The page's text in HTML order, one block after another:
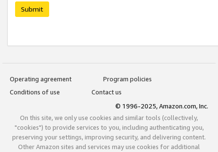
Submit
Operating agreement
Program policies
Conditions of use
Contact us
© 1996-2025, Amazon.com, Inc.
On this site, we only use cookies and similar tools (collectively,
"cookies") to provide services to you, including authenticating you,
preserving your settings, improving security, and delivering content.
Other Amazon sites and services may use cookies for additional